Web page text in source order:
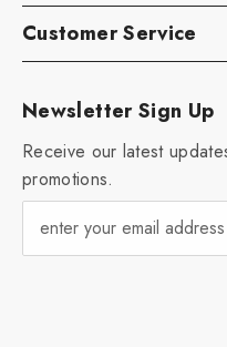
Customer Service
Newsletter Sign Up
Receive our latest
promotions.